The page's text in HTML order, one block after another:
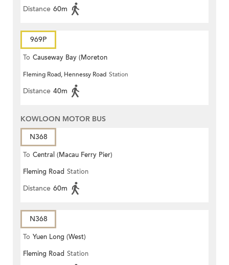
Distance 60m
969P
To Causeway Bay (Moreton
Terrace)
Fleming Road, Hennessy Road Station
Distance 40m
KOWLOON MOTOR BUS
N368
To Central (Macau Ferry Pier)
Fleming Road Station
Distance 60m
N368
To Yuen Long (West)
Fleming Road Station